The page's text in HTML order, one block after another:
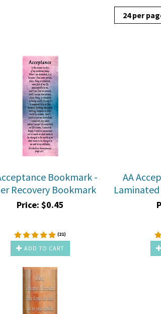
Bookmark -
Recovery Bookmark
Price: $0.45
(21)
ADD TO CART
AA